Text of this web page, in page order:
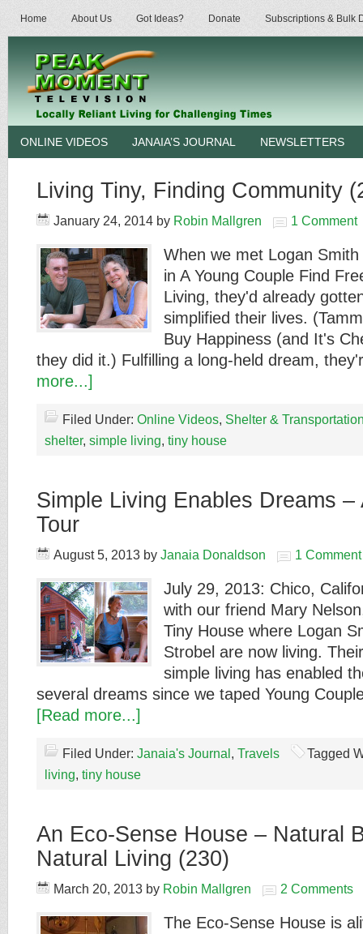
Home About Us Got Ideas? Donate Subscriptions & Bulk
ONLINE VIDEOS JANAIA’S JOURNAL NEWSLETTERS
Living Tiny, Finding Community
January 24, 2014 by Robin Mallgren 1 Comment
When we met Logan
in A Young Couple Find
Living, they'd already
simplified their lives.
Buy Happiness (and It's
they did it.) Fulfilling a long-held dream,
more...]
Filed Under: Online Videos, Shelter &
shelter, simple living, tiny house
Simple Living Enables Dreams –
Tour
August 5, 2013 by Janaia Donaldson 1 Comment
July 29, 2013: Chico,
with our friend Mary
Tiny House where Logan
Strobel are now living.
simple living has enabled
several dreams since we taped Young
[Read more...]
Filed Under: Janaia's Journal , Travels
Tagged
living, tiny house
An Eco-Sense House – Natural
Natural Living (230)
March 20, 2013 by Robin Mallgren 2 Comments
The Eco-Sense House is